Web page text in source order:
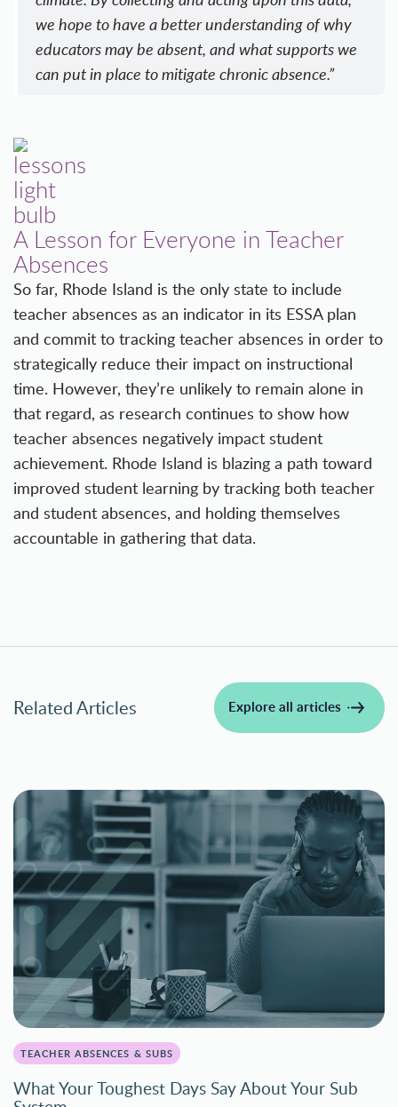
we hope to have a better understanding of why
educators may be absent, and what supports we
can put in place to mitigate chronic absence.”
A Lesson for Everyone in Teacher
Absences
So far, Rhode Island is the only state to include
teacher absences as an indicator in its ESSA plan
and commit to tracking teacher absences in order to
strategically reduce their impact on instructional
time. However, they’re unlikely to remain alone in
that regard, as research continues to show how
teacher absences negatively impact student
achievement. Rhode Island is blazing a path toward
improved student learning by tracking both teacher
and student absences, and holding themselves
accountable in gathering that data.
Related Articles Explore all articles
TEACHER ABSENCES & SUBS
What Your Toughest Days Say About Your Sub